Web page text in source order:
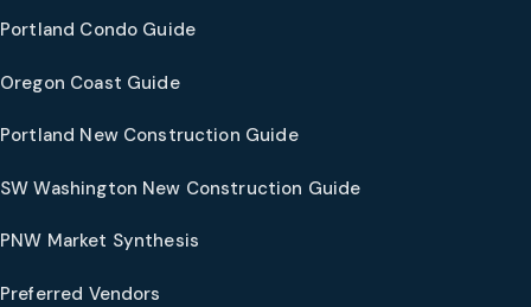
Portland Condo Guide
Oregon Coast Guide
Portland New Construction Guide
SW Washington New Construction Guide
PNW Market Synthesis
Preferred Vendors